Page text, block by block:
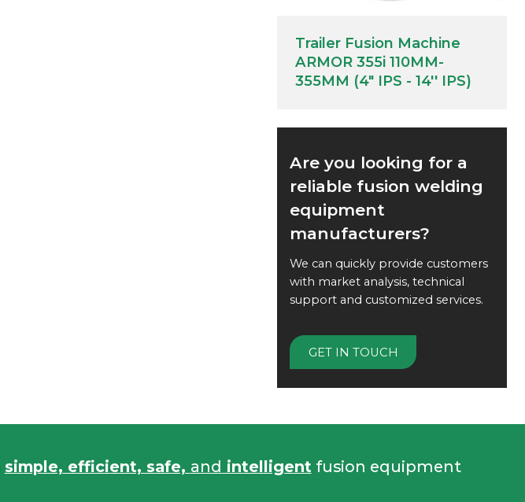
Trailer Fusion Machine
ARMOR 355i 110MM-
355MM (4" IPS - 14'' IPS)
Are you looking for a
reliable fusion welding
equipment
manufacturers?
We can quickly provide customers
with market analysis, technical
support and customized services.
GET IN TOUCH
simple, efficient, safe, and intelligent fusion equipment